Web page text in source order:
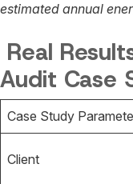
estimated annual
Real
Audit Case
Case Study
Client